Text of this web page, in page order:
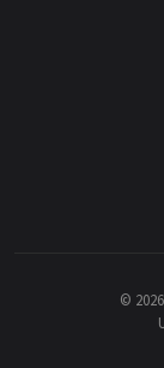
© 2026